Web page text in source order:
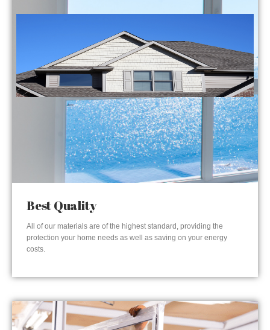
Best Quality
All of our materials are of the highest standard, providing the
protection your home needs as well as saving on your energy
costs.